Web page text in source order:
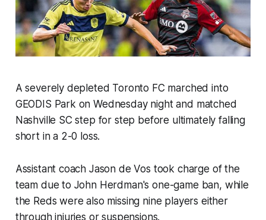
A severely depleted Toronto FC marched into
GEODIS Park on Wednesday night and matched
Nashville SC step for step before ultimately falling
short in a 2-0 loss.
Assistant coach Jason de Vos took charge of the
team due to John Herdman's one-game ban, while
the Reds were also missing nine players either
through injuries or suspensions.